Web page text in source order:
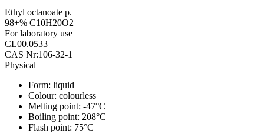
Ethyl octanoate p.
98+% C10H20O2
For laboratory use
CL00.0533
CAS Nr:106-32-1
Physical
Form: liquid
Colour: colourless
Melting point: -47°C
Boiling point: 208°C
Flash point: 75°C